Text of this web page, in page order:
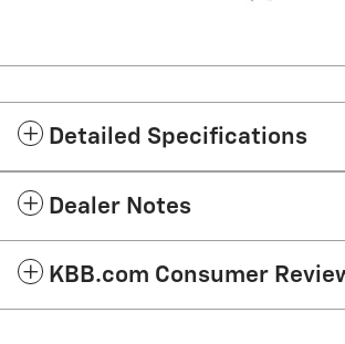
Detailed Specifications
Dealer Notes
KBB.com Consumer